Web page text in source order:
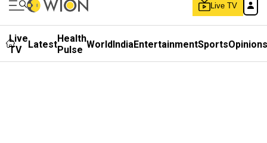
Live TV
Live
TV
LatestHealth
Pulse WorldIndiaEntertainmentSportsOpinions